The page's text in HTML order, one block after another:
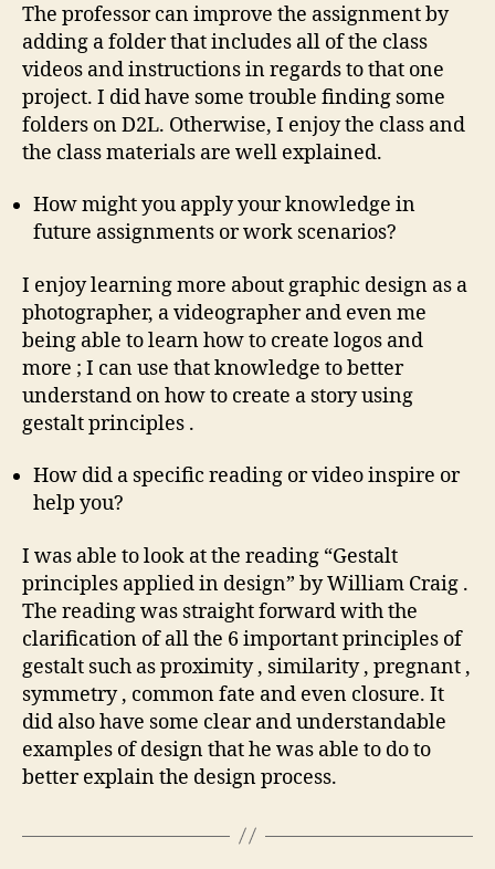
The professor can improve the assignment by
adding a folder that includes all of the class
videos and instructions in regards to that one
project. I did have some trouble finding some
folders on D2L. Otherwise, I enjoy the class and
the class materials are well explained.
How might you apply your knowledge in
future assignments or work scenarios?
I enjoy learning more about graphic design as a
photographer, a videographer and even me
being able to learn how to create logos and
more ; I can use that knowledge to better
understand on how to create a story using
gestalt principles .
How did a specific reading or video inspire or
help you?
I was able to look at the reading “Gestalt
principles applied in design” by William Craig .
The reading was straight forward with the
clarification of all the 6 important principles of
gestalt such as proximity , similarity , pregnant ,
symmetry , common fate and even closure. It
did also have some clear and understandable
examples of design that he was able to do to
better explain the design process.